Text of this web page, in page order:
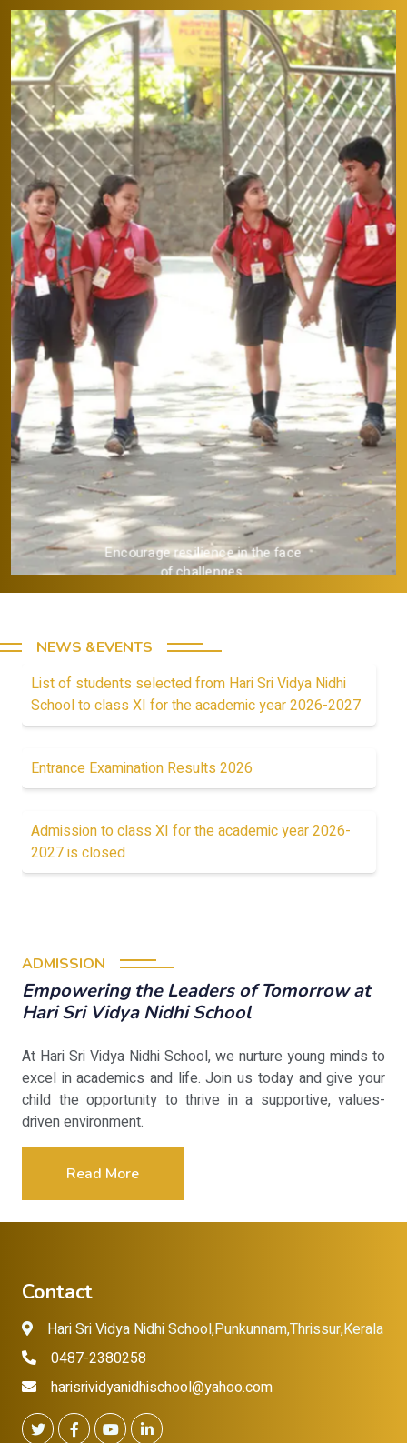
Provide a strong academic
foundation.
NEWS &EVENTS
List of students selected from Hari Sri Vidya Nidhi
School to class XI for the academic year 2026-2027
Entrance Examination Results 2026
Admission to class XI for the academic year 2026-
2027 is closed
ADMISSION
Empowering the Leaders of Tomorrow at
Hari Sri Vidya Nidhi School
At Hari Sri Vidya Nidhi School, we nurture young minds to
excel in academics and life. Join us today and give your
child the opportunity to thrive in a supportive, values-
driven environment.
Read More
Contact
Hari Sri Vidya Nidhi School,Punkunnam,Thrissur,Kerala
0487-2380258
harisrividyanidhischool@yahoo.com